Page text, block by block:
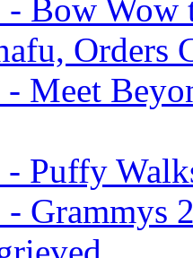
Bow Wow
Orders
Meet
Puffy
Grammys